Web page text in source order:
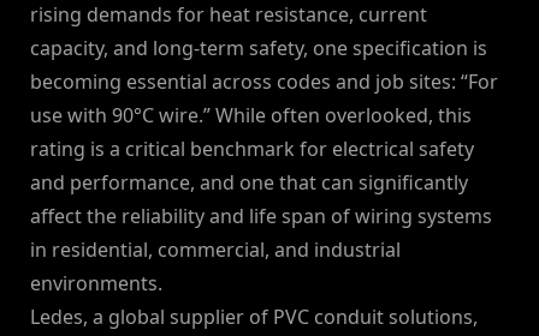
rising demands for heat resistance, current
capacity, and long-term safety, one specification is
becoming essential across codes and job sites: “For
use with 90°C wire.” While often overlooked, this
rating is a critical benchmark for electrical safety
and performance, and one that can significantly
affect the reliability and life span of wiring systems
in residential, commercial, and industrial
environments.
Ledes, a global supplier of PVC conduit solutions,